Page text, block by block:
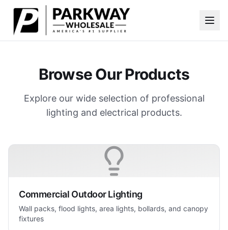
Skip to main content
Browse Our Products
Explore our wide selection of professional
lighting and electrical products.
Commercial Outdoor Lighting
Wall packs, flood lights, area lights, bollards, and canopy
fixtures